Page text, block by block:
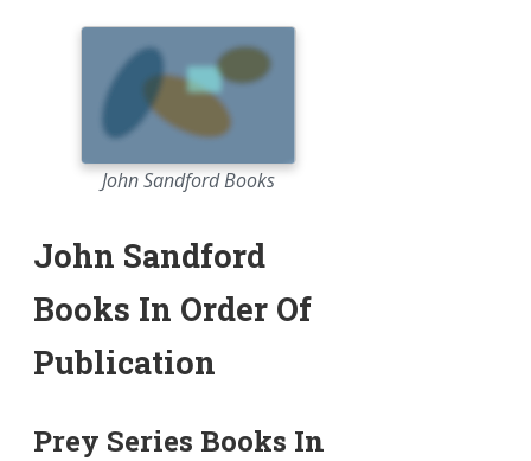
John Sandford Books
John Sandford
Books In Order Of
Publication
Prey Series Books In